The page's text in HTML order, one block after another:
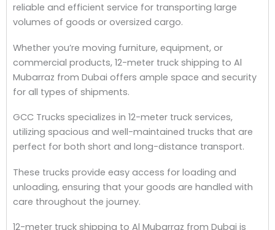
reliable and efficient service for transporting large
volumes of goods or oversized cargo.
Whether you’re moving furniture, equipment, or
commercial products, 12-meter truck shipping to Al
Mubarraz from Dubai offers ample space and security
for all types of shipments.
GCC Trucks specializes in 12-meter truck services,
utilizing spacious and well-maintained trucks that are
perfect for both short and long-distance transport.
These trucks provide easy access for loading and
unloading, ensuring that your goods are handled with
care throughout the journey.
12-meter truck shipping to Al Mubarraz from Dubai is